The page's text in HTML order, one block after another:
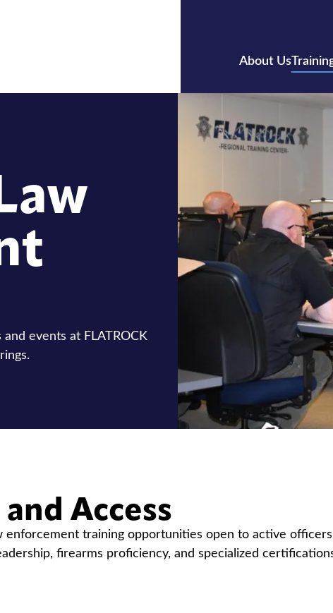
About Us
events at FLATROCK
Access
enforcement training opportunities open to active
firearms proficiency, and specialized